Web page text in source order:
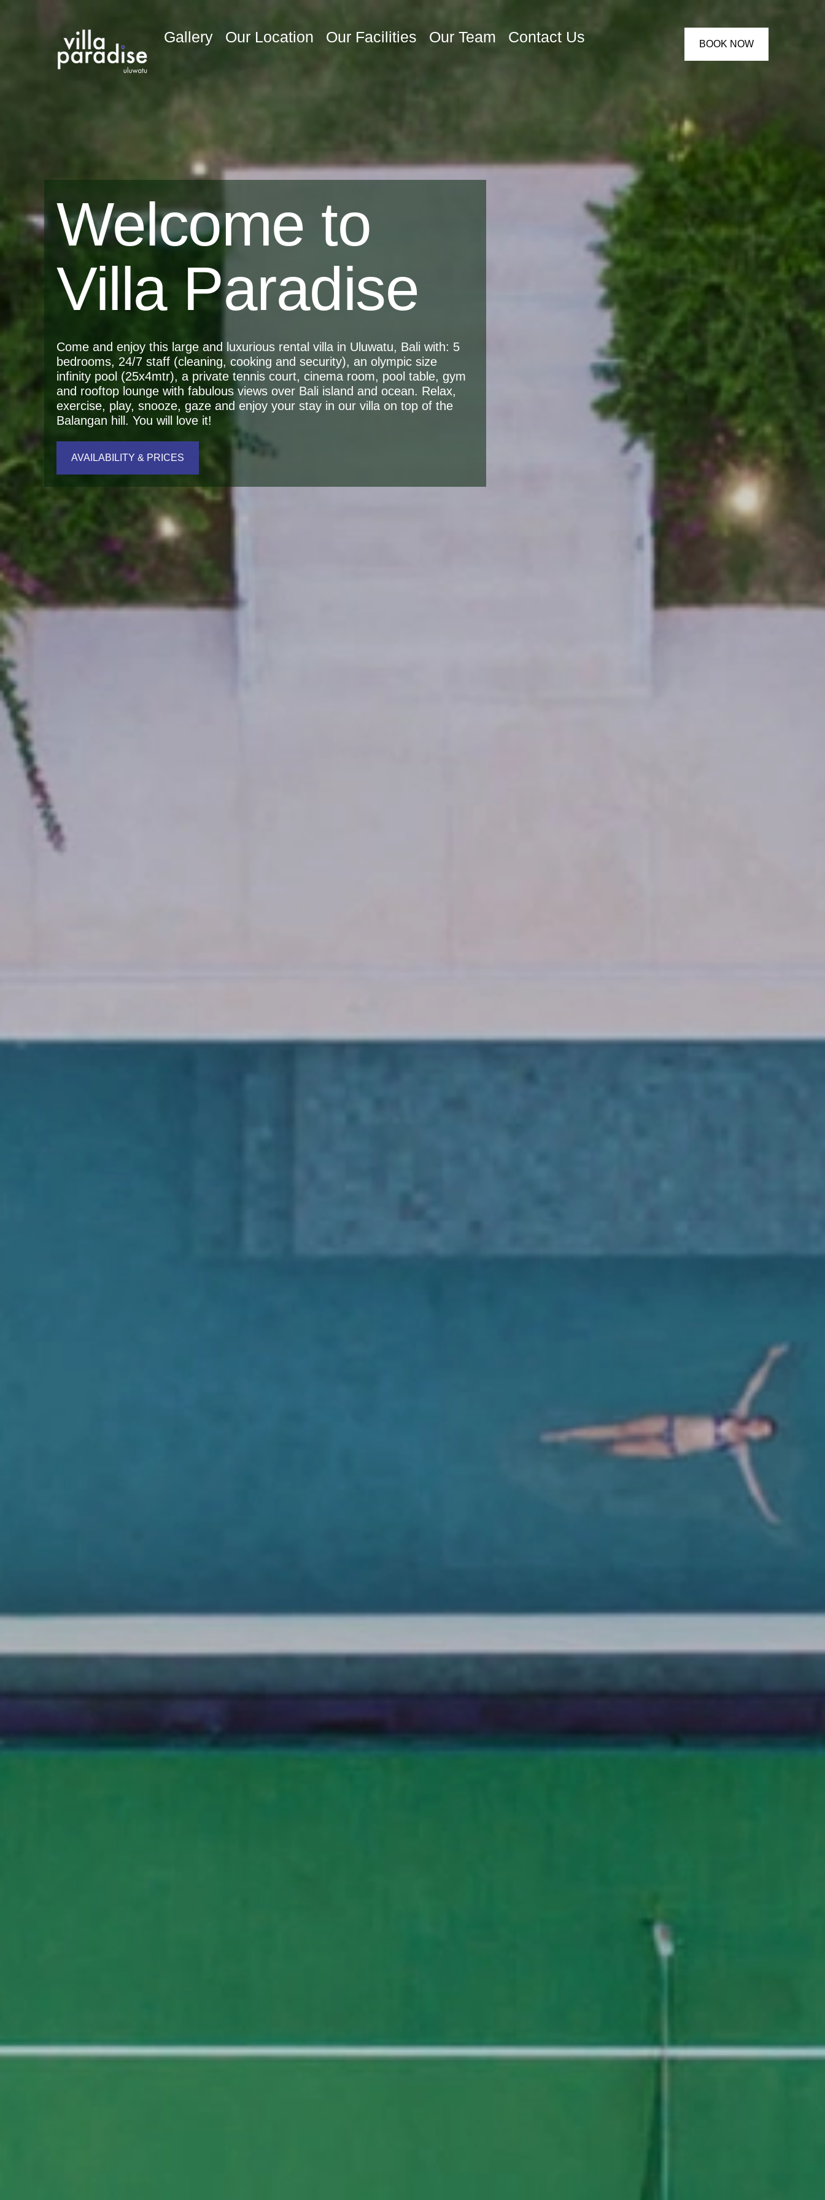
Gallery Our Location Our Facilities Our Team Contact Us BOOK NOW
Welcome to
Villa Paradise
Come and enjoy this large and luxurious rental villa in Uluwatu, Bali with: 5
bedrooms, 24/7 staff (cleaning, cooking and security), an olympic size
infinity pool (25x4mtr), a private tennis court, cinema room, pool table, gym
and rooftop lounge with fabulous views over Bali island and ocean. Relax,
exercise, play, snooze, gaze and enjoy your stay in our villa on top of the
Balangan hill. You will love it!
AVAILABILITY & PRICES